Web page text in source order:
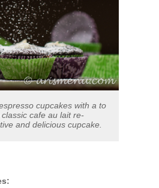
cupcakes with a to
cafe au lait re-
and delicious cupcake.